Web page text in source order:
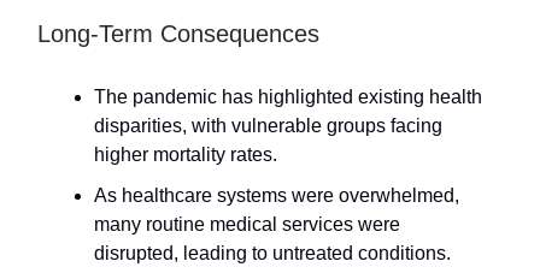
Long-Term Consequences
The pandemic has highlighted existing health
disparities, with vulnerable groups facing
higher mortality rates.
As healthcare systems were overwhelmed,
many routine medical services were
disrupted, leading to untreated conditions.